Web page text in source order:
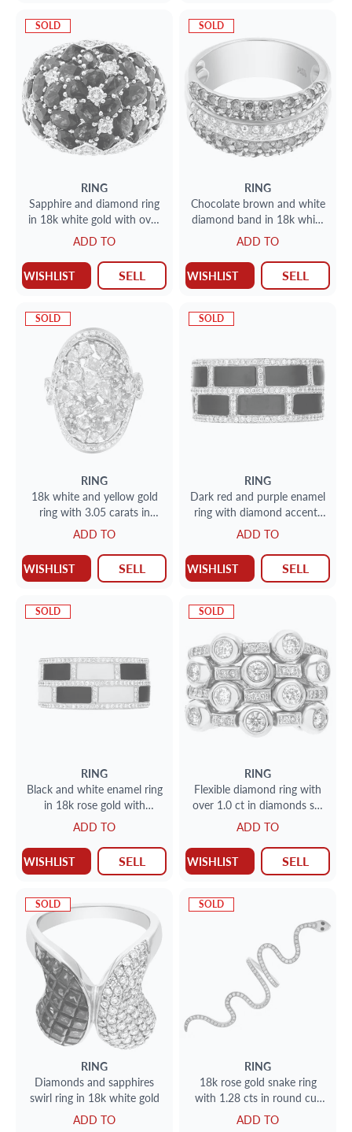
SOLD
RING
Sapphire and diamond ring
in 18k white gold with over
15.30 carats in sapphires
ADD TO
WISHLIST SELL
SOLD
RING
Chocolate brown and white
diamond band in 18k white
gold
ADD TO
WISHLIST SELL
SOLD
RING
18k white and yellow gold
ring with 3.05 carats in
white and yellow diamonds.
size 6.5
ADD TO
WISHLIST SELL
SOLD
RING
Dark red and purple enamel
ring with diamond accents
in 18k rose gold
ADD TO
WISHLIST SELL
SOLD
RING
Black and white enamel ring
in 18k rose gold with
diamond accents
ADD TO
WISHLIST SELL
SOLD
RING
Flexible diamond ring with
over 1.0 ct in diamonds set
in 14k gold
ADD TO
WISHLIST SELL
SOLD
RING
Diamonds and sapphires
swirl ring in 18k white gold
ADD TO
SOLD
RING
18k rose gold snake ring
with 1.28 cts in round cut
diamonds. size 5.
ADD TO